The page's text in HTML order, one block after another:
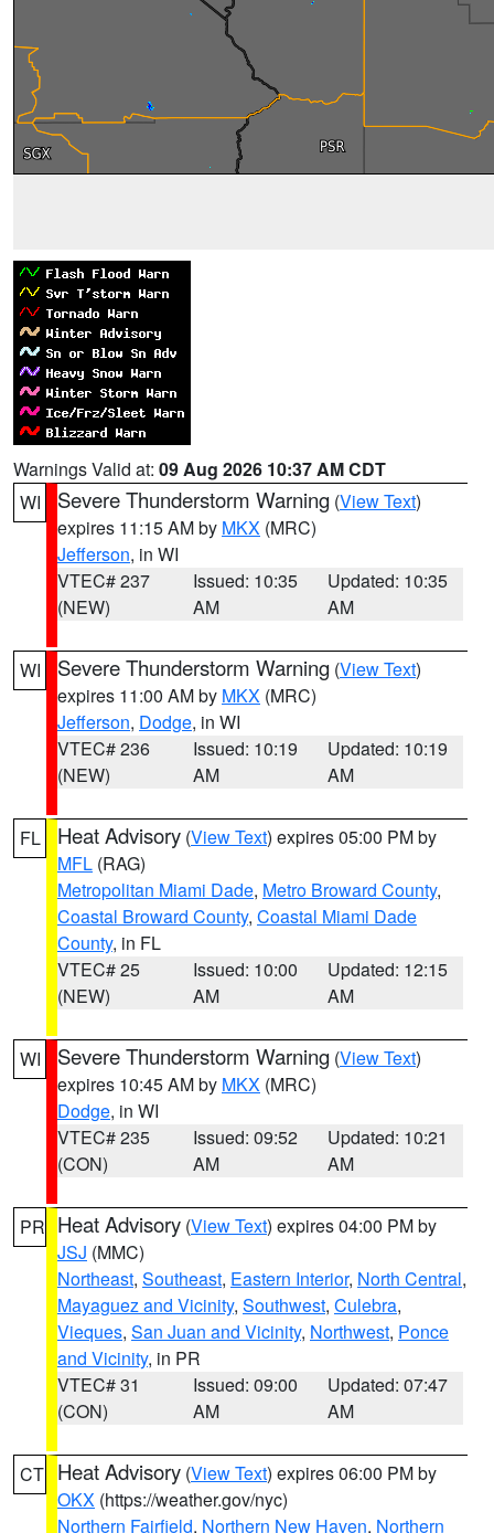
Warnings Valid at: 09 Aug 2026 10:37 AM CDT
WI
Severe Thunderstorm Warning (View Text)
expires 11:15 AM by MKX (MRC)
Jefferson, in WI
VTEC# 237
(NEW)
Issued: 10:35
AM
Updated: 10:35
AM
WI Severe Thunderstorm Warning (View Text)
expires 11:00 AM by MKX (MRC)
Jefferson, Dodge, in WI
VTEC# 236
(NEW)
Issued: 10:19
AM
Updated: 10:19
AM
FL Heat Advisory (View Text) expires 05:00 PM by
MFL (RAG)
Metropolitan Miami Dade, Metro Broward County,
Coastal Broward County, Coastal Miami Dade
County, in FL
VTEC# 25
(NEW)
Issued: 10:00
AM
Updated: 12:15
AM
WI Severe Thunderstorm Warning (View Text)
expires 10:45 AM by MKX (MRC)
Dodge, in WI
VTEC# 235
(CON)
Issued: 09:52
AM
Updated: 10:21
AM
PR Heat Advisory (View Text) expires 04:00 PM by
JSJ (MMC)
Northeast, Southeast, Eastern Interior, North Central,
Mayaguez and Vicinity, Southwest, Culebra,
Vieques, San Juan and Vicinity, Northwest, Ponce
and Vicinity, in PR
VTEC# 31
(CON)
Issued: 09:00
AM
Updated: 07:47
AM
CT Heat Advisory (View Text) expires 06:00 PM by
OKX (https://weather.gov/nyc)
Northern Fairfield, Northern New Haven, Northern